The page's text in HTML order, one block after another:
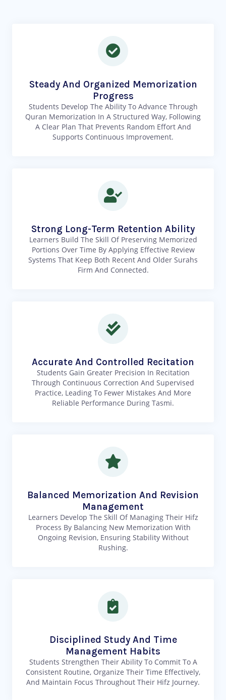
Steady And Organized Memorization
Progress
Students Develop The Ability To Advance Through
Quran Memorization In A Structured Way, Following
A Clear Plan That Prevents Random Effort And
Supports Continuous Improvement.
Strong Long-Term Retention Ability
Learners Build The Skill Of Preserving Memorized
Portions Over Time By Applying Effective Review
Systems That Keep Both Recent And Older Surahs
Firm And Connected.
Accurate And Controlled Recitation
Students Gain Greater Precision In Recitation
Through Continuous Correction And Supervised
Practice, Leading To Fewer Mistakes And More
Reliable Performance During Tasmi.
Balanced Memorization And Revision
Management
Learners Develop The Skill Of Managing Their Hifz
Process By Balancing New Memorization With
Ongoing Revision, Ensuring Stability Without
Rushing.
Disciplined Study And Time
Management Habits
Students Strengthen Their Ability To Commit To A
Consistent Routine, Organize Their Time Effectively,
And Maintain Focus Throughout Their Hifz Journey.